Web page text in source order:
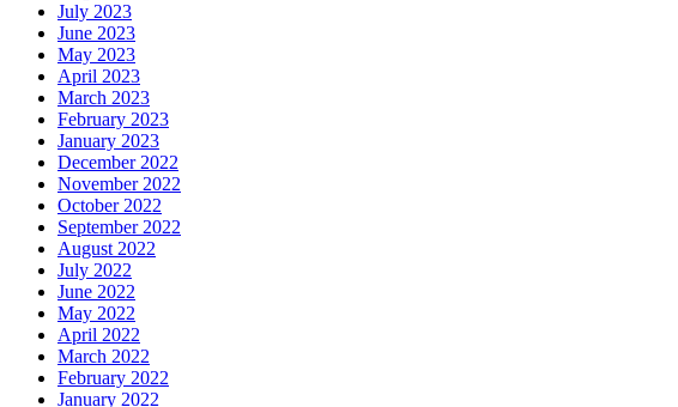
July 2023
June 2023
May 2023
April 2023
March 2023
February 2023
January 2023
December 2022
November 2022
October 2022
September 2022
August 2022
July 2022
June 2022
May 2022
April 2022
March 2022
February 2022
January 2022